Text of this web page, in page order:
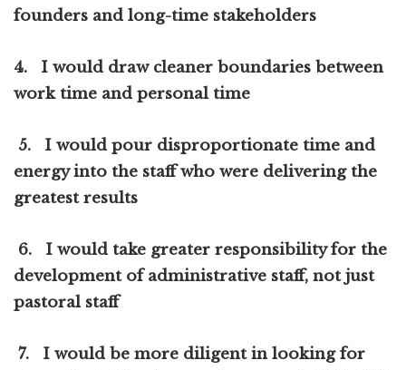
founders and long-time stakeholders
4. I would draw cleaner boundaries between
work time and personal time
5. I would pour disproportionate time and
energy into the staff who were delivering the
greatest results
6. I would take greater responsibility for the
development of administrative staff, not just
pastoral staff
7. I would be more diligent in looking for